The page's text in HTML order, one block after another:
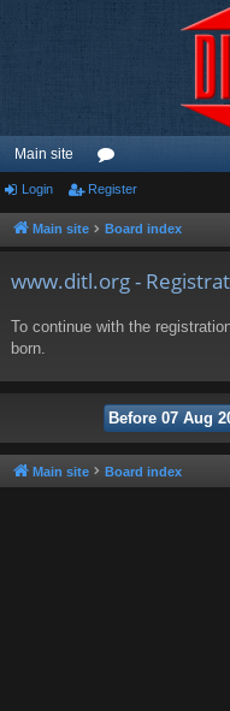
Main site
or
u
Login Register
Main site Board index
www.ditl.org -
To continue with the
born.
Main site Board index